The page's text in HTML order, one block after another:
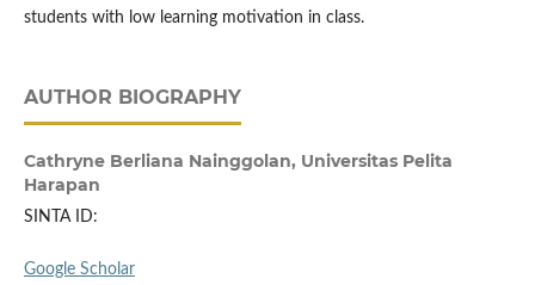
students with low learning motivation in class.
AUTHOR BIOGRAPHY
Cathryne Berliana Nainggolan, Universitas Pelita
Harapan
SINTA ID:
Google Scholar